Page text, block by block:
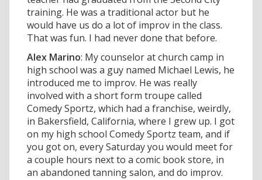
training. He was a traditional actor but he
would have us do a lot of improv in the class.
That was fun. I had never done that before.
Alex Marino: My counselor at church camp in
high school was a guy named Michael Lewis, he
introduced me to improv. He was really
involved with a short form troupe called
Comedy Sportz, which had a franchise, weirdly,
in Bakersfield, California, where I grew up. I got
on my high school Comedy Sportz team, and if
you got on, every Saturday you would meet for
a couple hours next to a comic book store, in
an abandoned tanning salon, and do improv.